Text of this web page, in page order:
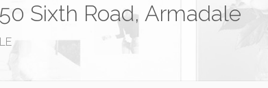
Sixth Road, Armadale